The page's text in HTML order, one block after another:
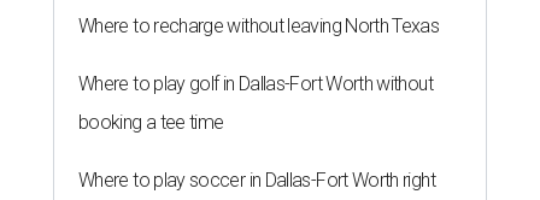
Where to recharge without leaving North Texas
Where to play golf in Dallas-Fort Worth without
booking a tee time
Where to play soccer in Dallas-Fort Worth right